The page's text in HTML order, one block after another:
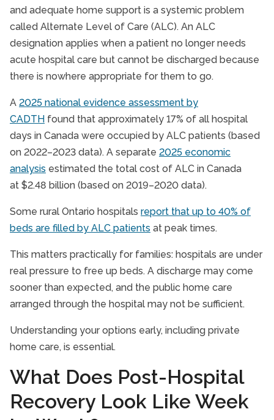
and adequate home support is a systemic problem
called Alternate Level of Care (ALC). An ALC
designation applies when a patient no longer needs
acute hospital care but cannot be discharged because
there is nowhere appropriate for them to go.
A 2025 national evidence assessment by
CADTH found that approximately 17% of all hospital
days in Canada were occupied by ALC patients (based
on 2022–2023 data). A separate 2025 economic
analysis estimated the total cost of ALC in Canada
at $2.48 billion (based on 2019–2020 data).
Some rural Ontario hospitals report that up to 40% of
beds are filled by ALC patients at peak times.
This matters practically for families: hospitals are under
real pressure to free up beds. A discharge may come
sooner than expected, and the public home care
arranged through the hospital may not be sufficient.
Understanding your options early, including private
home care, is essential.
What Does Post-Hospital
Recovery Look Like Week